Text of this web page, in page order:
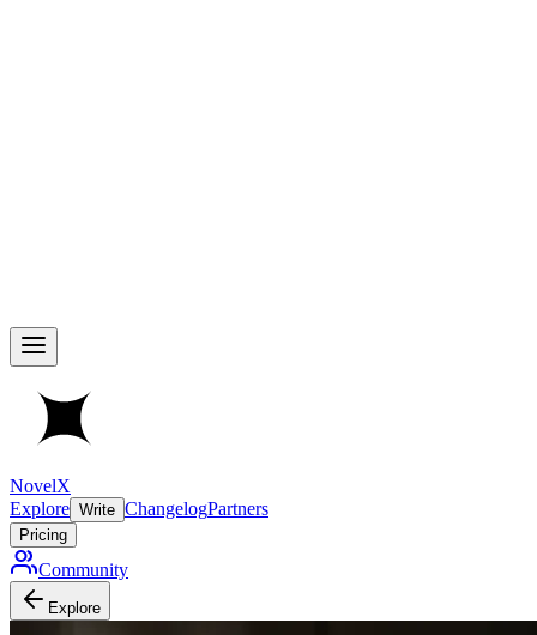
NovelX
Explore Write ChangelogPartners
Pricing
Community
Explore